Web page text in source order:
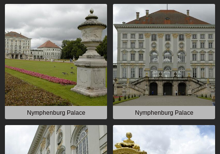
Nymphenburg Palace Nymphenburg Palace